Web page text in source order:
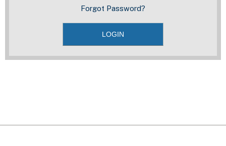
Forgot Password?